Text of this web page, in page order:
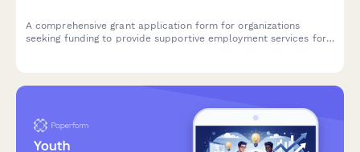
A comprehensive grant application form for organizations
seeking funding to provide supportive employment services for